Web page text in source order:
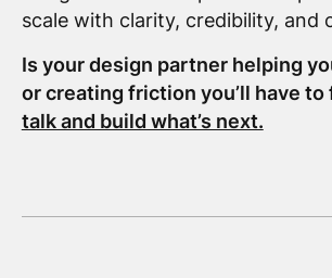
scale with clarity, credibility, and
Is your design partner helping
or creating friction you’ll have to
talk and build what’s next.